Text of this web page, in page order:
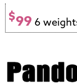
$99 6